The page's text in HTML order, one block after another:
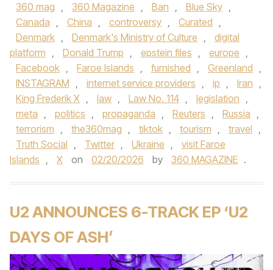
360 mag , 360 Magazine , Ban , Blue Sky ,
Canada , China , controversy , Curated ,
Denmark , Denmark's Ministry of Culture ,
digital
platform , Donald Trump , epstein files , europe ,
Facebook , Faroe Islands , furnished , Greenland ,
INSTAGRAM , internet service providers , ip , Iran ,
King Frederik X , law , Law No. 114 , legislation ,
meta , politics , propaganda , Reuters , Russia ,
terrorism , the360mag , tiktok , tourism , travel ,
Truth Social , Twitter , Ukraine ,
visit Faroe
Islands , X on 02/20/2026 by 360 MAGAZINE .
U2 ANNOUNCES 6-TRACK EP ‘U2
DAYS OF ASH’